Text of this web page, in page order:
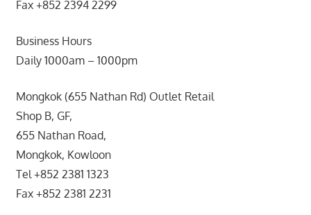
Fax +852 2394 2299
Business Hours
Daily 1000am – 1000pm
Mongkok (655 Nathan Rd) Outlet Retail
Shop B, GF,
655 Nathan Road,
Mongkok, Kowloon
Tel +852 2381 1323
Fax +852 2381 2231